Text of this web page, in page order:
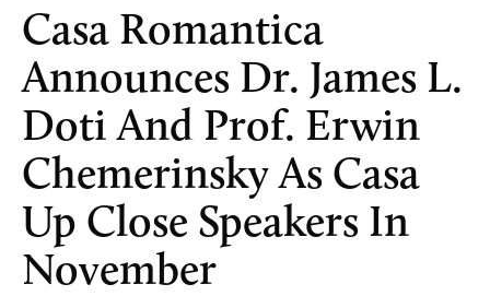
Casa Romantica
Announces Dr. James L.
Doti And Prof. Erwin
Chemerinsky As Casa
Up Close Speakers In
November